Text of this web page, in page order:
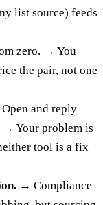
list source) feeds
zero. → You
the pair, not one
Open and reply
→ Your problem is
tool is a fix
→ Compliance